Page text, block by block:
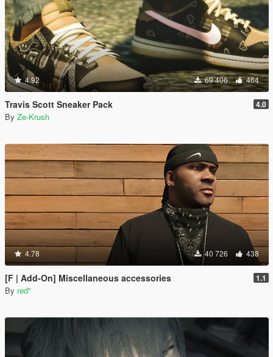
4.92 69 406 464
Travis Scott Sneaker Pack 4.0
By Ze-Krush
4.78 40 726 438
[F | Add-On] Miscellaneous accessories 1.1
By red''